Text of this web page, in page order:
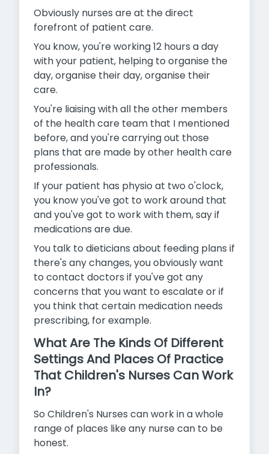
Obviously nurses are at the direct
forefront of patient care.
You know, you're working 12 hours a day
with your patient, helping to organise the
day, organise their day, organise their
care.
You're liaising with all the other members
of the health care team that I mentioned
before, and you're carrying out those
plans that are made by other health care
professionals.
If your patient has physio at two o'clock,
you know you've got to work around that
and you've got to work with them, say if
medications are due.
You talk to dieticians about feeding plans if
there's any changes, you obviously want
to contact doctors if you've got any
concerns that you want to escalate or if
you think that certain medication needs
prescribing, for example.
What Are The Kinds Of Different
Settings And Places Of Practice
That Children's Nurses Can Work
In?
So Children's Nurses can work in a whole
range of places like any nurse can to be
honest.